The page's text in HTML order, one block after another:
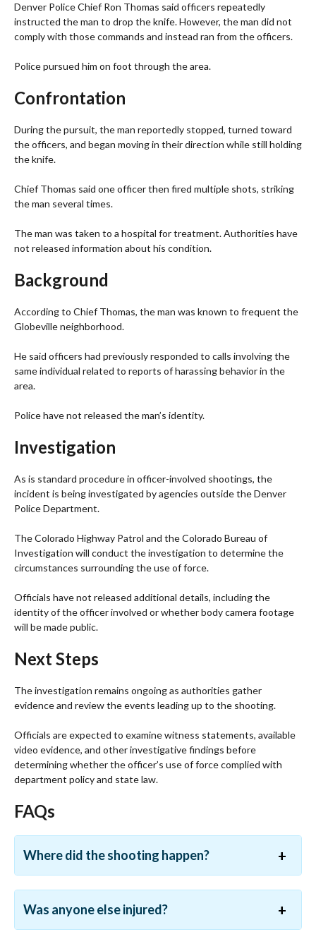
Denver Police Chief Ron Thomas said officers repeatedly
instructed the man to drop the knife. However, the man did not
comply with those commands and instead ran from the officers.
Police pursued him on foot through the area.
Confrontation
During the pursuit, the man reportedly stopped, turned toward
the officers, and began moving in their direction while still holding
the knife.
Chief Thomas said one officer then fired multiple shots, striking
the man several times.
The man was taken to a hospital for treatment. Authorities have
not released information about his condition.
Background
According to Chief Thomas, the man was known to frequent the
Globeville neighborhood.
He said officers had previously responded to calls involving the
same individual related to reports of harassing behavior in the
area.
Police have not released the man’s identity.
Investigation
As is standard procedure in officer-involved shootings, the
incident is being investigated by agencies outside the Denver
Police Department.
The Colorado Highway Patrol and the Colorado Bureau of
Investigation will conduct the investigation to determine the
circumstances surrounding the use of force.
Officials have not released additional details, including the
identity of the officer involved or whether body camera footage
will be made public.
Next Steps
The investigation remains ongoing as authorities gather
evidence and review the events leading up to the shooting.
Officials are expected to examine witness statements, available
video evidence, and other investigative findings before
determining whether the officer’s use of force complied with
department policy and state law.
FAQs
Where did the shooting happen?
Was anyone else injured?